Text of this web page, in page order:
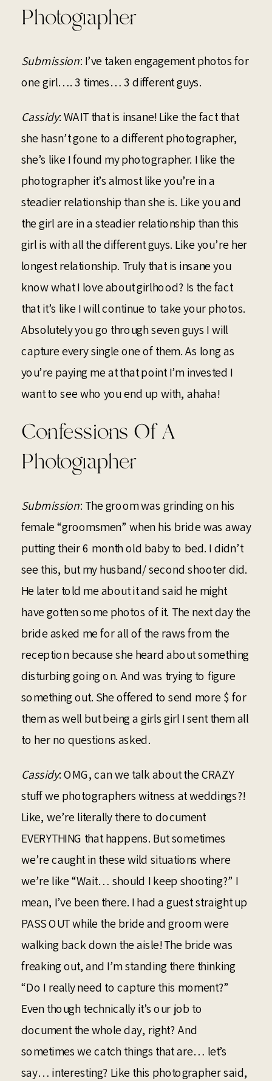
Photographer
Submission: I’ve taken engagement photos for
one girl…. 3 times… 3 different guys.
Cassidy: WAIT that is insane! Like the fact that
she hasn’t gone to a different photographer,
she’s like I found my photographer. I like the
photographer it’s almost like you’re in a
steadier relationship than she is. Like you and
the girl are in a steadier relationship than this
girl is with all the different guys. Like you’re her
longest relationship. Truly that is insane you
know what I love about girlhood? Is the fact
that it’s like I will continue to take your photos.
Absolutely you go through seven guys I will
capture every single one of them. As long as
you’re paying me at that point I’m invested I
want to see who you end up with, ahaha!
Confessions Of A
Photographer
Submission: The groom was grinding on his
female “groomsmen” when his bride was away
putting their 6 month old baby to bed. I didn’t
see this, but my husband/ second shooter did.
He later told me about it and said he might
have gotten some photos of it. The next day the
bride asked me for all of the raws from the
reception because she heard about something
disturbing going on. And was trying to figure
something out. She offered to send more $ for
them as well but being a girls girl I sent them all
to her no questions asked.
Cassidy: OMG, can we talk about the CRAZY
stuff we photographers witness at weddings?!
Like, we’re literally there to document
EVERYTHING that happens. But sometimes
we’re caught in these wild situations where
we’re like “Wait… should I keep shooting?” I
mean, I’ve been there. I had a guest straight up
PASS OUT while the bride and groom were
walking back down the aisle! The bride was
freaking out, and I’m standing there thinking
“Do I really need to capture this moment?”
Even though technically it’s our job to
document the whole day, right? And
sometimes we catch things that are… let’s
say… interesting? Like this photographer said,